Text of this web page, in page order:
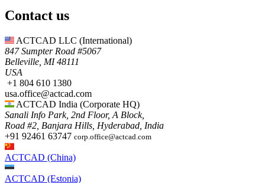
Contact us
ACTCAD LLC​ (International)
847 Sumpter Road #5067​
Belleville, MI 48111
USA​
+1 804 610 1380​​
usa.office@actcad.com​​
ACTCAD India (Corporate HQ)
Sanali Info Park, 2nd Floor, A Block,
Road #2, Banjara Hills, Hyderabad, India
+91 92461 63747 corp.office@actcad.com
ACTCAD (China)
ACTCAD (Estonia)